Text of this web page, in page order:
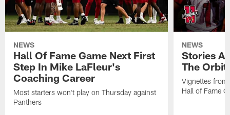
NEWS
Hall Of Fame Game Next First
Step In Mike LaFleur's
Coaching Career
Most starters won't play on Thursday against
Panthers
NEWS
Stories
The
Vignettes
Hall of Fame